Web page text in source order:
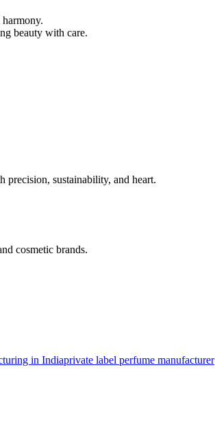
beauty with care.
precision, sustainability, and heart.
cosmetic brands.
in Indiaprivate label perfume manufacturer